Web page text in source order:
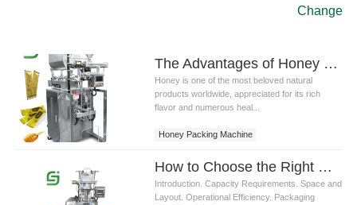
Change
The Advantages of Honey Packing Machines in Modern Production
Honey is one of the most beloved natural
products worldwide, appreciated for its rich
flavor and numerous heal...
Honey Packing Machine
How to Choose the Right Honey Stick Packaging Machine
Introduction. Capacity Requirements. Space and
Layout. Operational Efficiency. Packaging